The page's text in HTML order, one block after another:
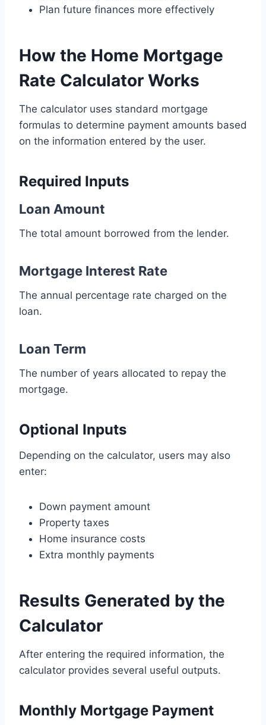
Plan future finances more effectively
How the Home Mortgage
Rate Calculator Works
The calculator uses standard mortgage
formulas to determine payment amounts based
on the information entered by the user.
Required Inputs
Loan Amount
The total amount borrowed from the lender.
Mortgage Interest Rate
The annual percentage rate charged on the
loan.
Loan Term
The number of years allocated to repay the
mortgage.
Optional Inputs
Depending on the calculator, users may also
enter:
Down payment amount
Property taxes
Home insurance costs
Extra monthly payments
Results Generated by the
Calculator
After entering the required information, the
calculator provides several useful outputs.
Monthly Mortgage Payment